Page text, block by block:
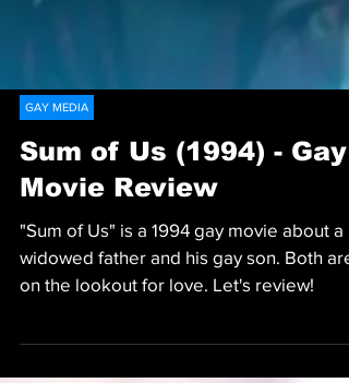
GAY MEDIA
Sum of Us (1994) - Gay
Movie Review
widowed father and his gay son. Both are
on the lookout for love. Let's review!